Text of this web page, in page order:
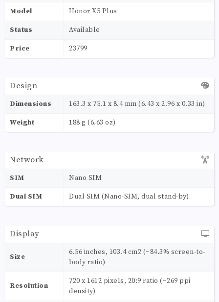
Model Honor X5 Plus
Status Available
Price 23799
Design
Dimensions 163.3 x 75.1 x 8.4 mm (6.43 x 2.96 x 0.33 in)
Weight 188 g (6.63 oz)
Network
SIM Nano SIM
Dual SIM Dual SIM (Nano-SIM, dual stand-by)
Display
Size
6.56 inches, 103.4 cm2 (~84.3% screen-to-
body ratio)
Resolution
720 x 1612 pixels, 20:9 ratio (~269 ppi
density)